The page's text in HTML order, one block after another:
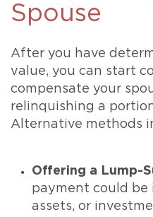
Spouse
After you have
value, you can start
compensate your
relinquishing a
Alternative methods
Offering a Lump-
payment could be
assets, or